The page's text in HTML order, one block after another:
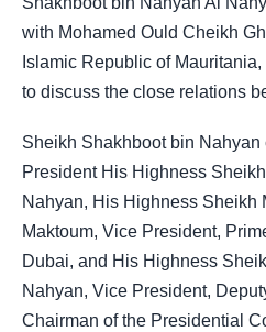
with Mohamed Ould Cheikh
Islamic Republic of
to discuss the close relations
Sheikh Shakhboot bin
President His Highness
Nahyan, His Highness Sheikh
Maktoum, Vice President,
Dubai, and His Highness
Nahyan, Vice President,
Chairman of the Presidential